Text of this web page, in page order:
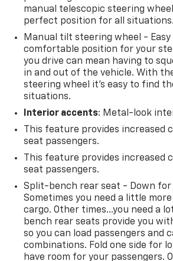
manual telescopic steering
perfect position for all situations.
Manual tilt steering wheel -
comfortable position for your
you drive can mean having to
in and out of the vehicle. With
steering wheel it's easy to find
situations.
Interior accents: Metal-look
This feature provides increased
seat passengers.
This feature provides increased
seat passengers.
Split-bench rear seat - Down for
Sometimes you need a little
cargo. Other times...you need a
bench rear seats provide you
so you can load passengers and
combinations. Fold one side for
have room for your passengers.